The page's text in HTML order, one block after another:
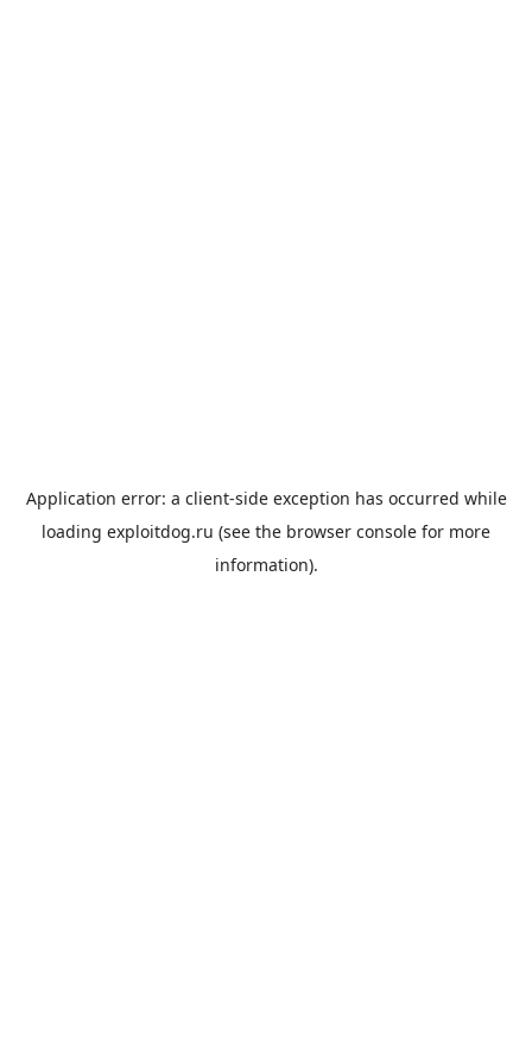
Application error: a client-side exception has occurred while
loading exploitdog.ru (see the browser console for more
information).